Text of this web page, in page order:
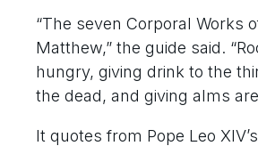
“The seven Corporal Works
Matthew,” the guide said.
hungry, giving drink to the
the dead, and giving alms
It quotes from Pope Leo